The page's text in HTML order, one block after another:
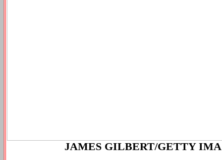
JAMES GILBERT/GETTY